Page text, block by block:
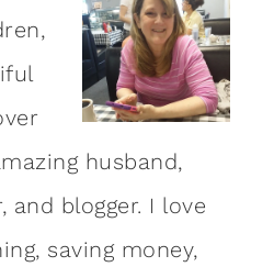
husband,
and blogger. I love
saving money,